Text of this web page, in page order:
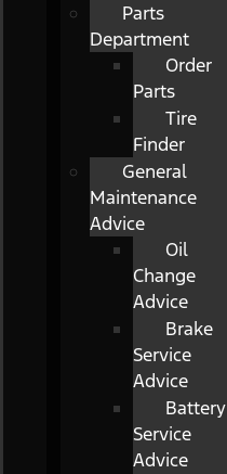
Parts
Department
Order
Parts
Tire
Finder
General
Maintenance
Advice
Oil
Change
Advice
Brake
Service
Advice
Battery
Service
Advice